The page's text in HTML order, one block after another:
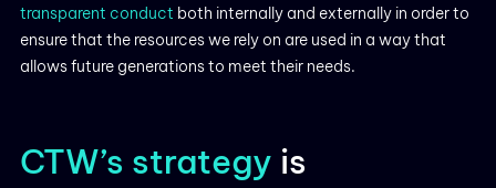
transparent conduct both internally and externally in order to
ensure that the resources we rely on are used in a way that
allows future generations to meet their needs.
CTW’s strategy is